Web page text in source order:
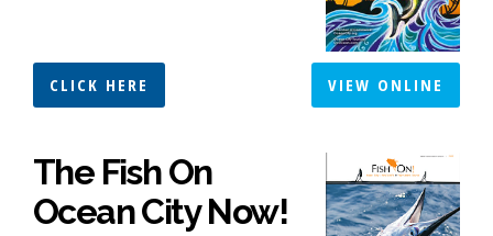
CLICK HERE VIEW ONLINE
The Fish On
Ocean City Now!